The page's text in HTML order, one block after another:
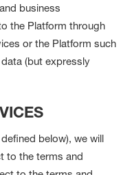
business
the Platform through
or the Platform such
(but expressly
below), we will
to the terms and